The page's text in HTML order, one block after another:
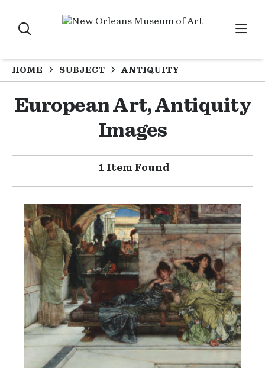
HOME SUBJECT ANTIQUITY
European Art, Antiquity
Images
1 Item Found